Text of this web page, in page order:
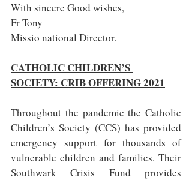
With sincere Good wishes,
Fr Tony
Missio national Director.
CATHOLIC CHILDREN’S
SOCIETY: CRIB OFFERING 2021
Throughout the pandemic the Catholic
Children’s Society (CCS) has provided
emergency support for thousands of
vulnerable children and families. Their
Southwark Crisis Fund provides